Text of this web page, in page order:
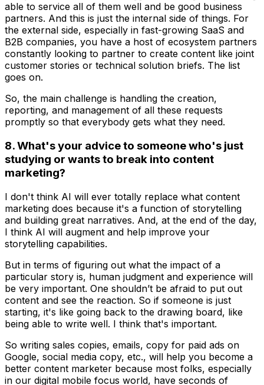
able to service all of them well and be good business
partners. And this is just the internal side of things. For
the external side, especially in fast-growing SaaS and
B2B companies, you have a host of ecosystem partners
constantly looking to partner to create content like joint
customer stories or technical solution briefs. The list
goes on.
So, the main challenge is handling the creation,
reporting, and management of all these requests
promptly so that everybody gets what they need.
8. What's your advice to someone who's just
studying or wants to break into content
marketing?
I don't think AI will ever totally replace what content
marketing does because it's a function of storytelling
and building great narratives. And, at the end of the day,
I think AI will augment and help improve your
storytelling capabilities.
But in terms of figuring out what the impact of a
particular story is, human judgment and experience will
be very important. One shouldn’t be afraid to put out
content and see the reaction. So if someone is just
starting, it's like going back to the drawing board, like
being able to write well. I think that's important.
So writing sales copies, emails, copy for paid ads on
Google, social media copy, etc., will help you become a
better content marketer because most folks, especially
in our digital mobile focus world, have seconds of